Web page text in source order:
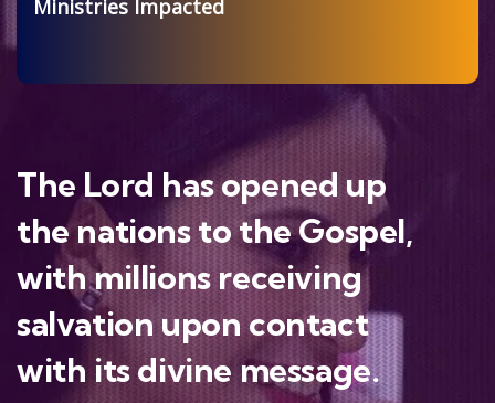
Ministries Impacted
The Lord has opened up
the nations to the Gospel,
with millions receiving
salvation upon contact
with its divine message.